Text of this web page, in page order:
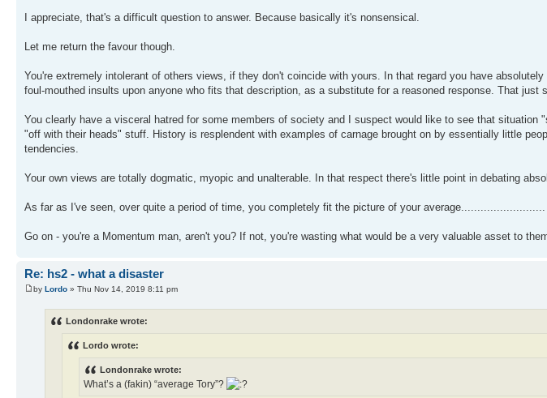
I appreciate, that's a difficult question to answer. Because basically it's nonsensical.
Let me return the favour though.
You're extremely intolerant of others views, if they don't coincide with yours. In that regard you have
foul-mouthed insults upon anyone who fits that description, as a substitute for a reasoned response. That just
You clearly have a visceral hatred for some members of society and I suspect would like to see that
"off with their heads" stuff. History is resplendent with examples of carnage brought on by essentially little
tendencies.
Your own views are totally dogmatic, myopic and unalterable. In that respect there's little point in debating
As far as I've seen, over quite a period of time, you completely fit the picture of your average..........................
Go on - you're a Momentum man, aren't you? If not, you're wasting what would be a very valuable asset to
Re: hs2 - what a disaster
by Lordo » Thu Nov 14, 2019 8:11 pm
Londonrake wrote:
Lordo wrote:
Londonrake wrote:
What’s a (fakin) “average Tory”?